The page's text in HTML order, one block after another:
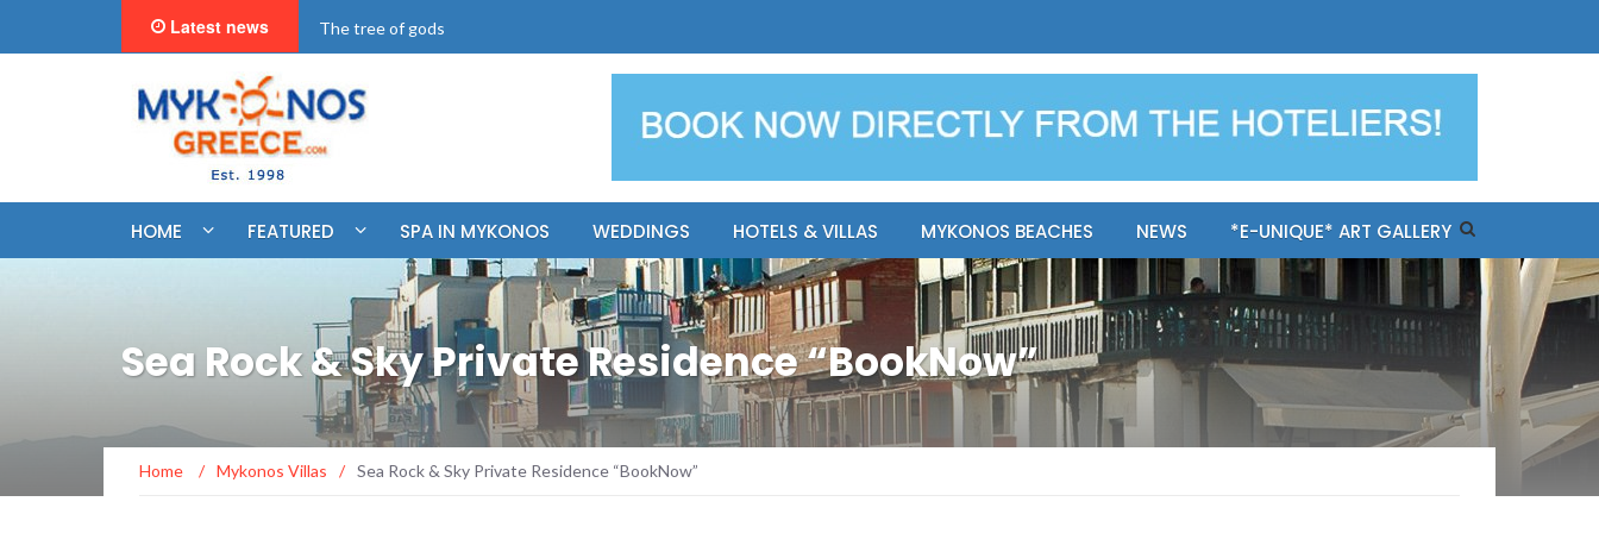
Latest news "BookNow" Saint John Luxury Resort
HOME FEATURED SPA IN MYKONOS WEDDINGS HOTELS & VILLAS MYKONOS BEACHES NEWS *E-UNIQUE* ART GALLERY
Sea Rock & Sky Private Residence “BookNow”
Home / Mykonos Villas / Sea Rock & Sky Private Residence “BookNow”